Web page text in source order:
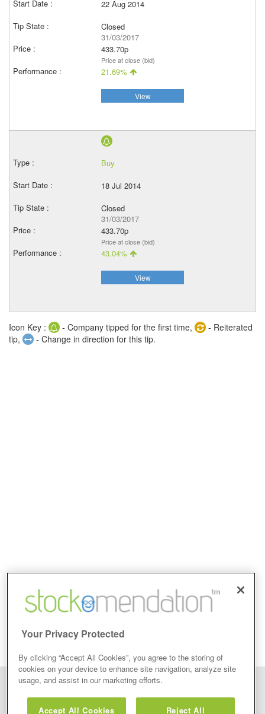
22 Aug 2014
Closed
31/03/2017
433.70p
Price at close (bid)
21.69%
View
Buy
18 Jul 2014
Closed
31/03/2017
433.70p
Price at close (bid)
43.04%
View
Icon Key : - Company tipped for the first time,
- Reiterated
tip,
- Change in direction for this tip.
Stockomendation Ltd recommend that you act on any of the Stock Tips,
Your Privacy Protected
By clicking “Accept All Cookies”, you agree to the storing of
cookies on your device to enhance site navigation, analyze site
usage, and assist in our marketing efforts.
Accept All Cookies Reject All